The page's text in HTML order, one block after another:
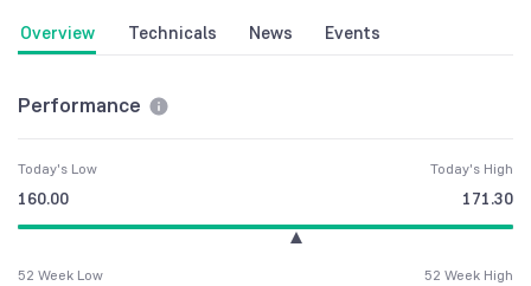
Overview Technicals News Events
Performance
Today's Low
160.00
Today's High
171.30
52 Week Low 52 Week High